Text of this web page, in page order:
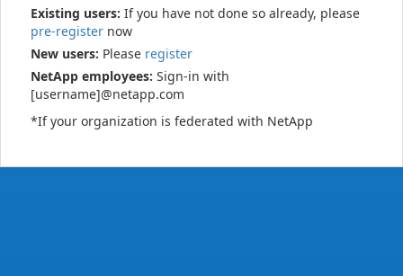
Existing users: If you have not done so already, please
pre-register now
New users: Please register
NetApp employees: Sign-in with
[username]@netapp.com
*If your organization is federated with NetApp